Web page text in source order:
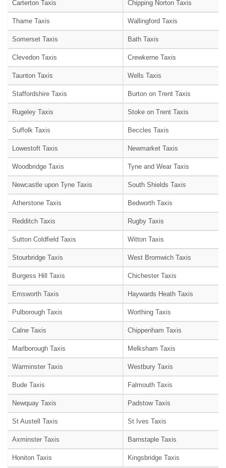
Carterton Taxis Chipping Norton Taxis
Thame Taxis Wallingford Taxis
Somerset Taxis Bath Taxis
Clevedon Taxis Crewkerne Taxis
Taunton Taxis Wells Taxis
Staffordshire Taxis Burton on Trent Taxis
Rugeley Taxis Stoke on Trent Taxis
Suffolk Taxis Beccles Taxis
Lowestoft Taxis Newmarket Taxis
Woodbridge Taxis Tyne and Wear Taxis
Newcastle upon Tyne Taxis South Shields Taxis
Atherstone Taxis Bedworth Taxis
Redditch Taxis Rugby Taxis
Sutton Coldfield Taxis Witton Taxis
Stourbridge Taxis West Bromwich Taxis
Burgess Hill Taxis Chichester Taxis
Emsworth Taxis Haywards Heath Taxis
Pulborough Taxis Worthing Taxis
Calne Taxis Chippenham Taxis
Marlborough Taxis Melksham Taxis
Warminster Taxis Westbury Taxis
Bude Taxis Falmouth Taxis
Newquay Taxis Padstow Taxis
St Austell Taxis St Ives Taxis
Axminster Taxis Barnstaple Taxis
Honiton Taxis Kingsbridge Taxis